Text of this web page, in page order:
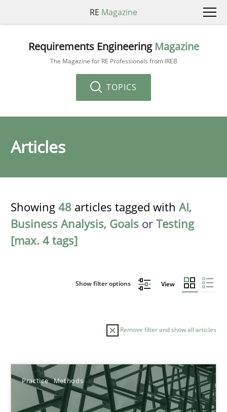
RE Magazine
Requirements Engineering Magazine
The Magazine for RE Professionals from IREB
TOPICS
Articles
Showing 48 articles tagged with AI,
Business Analysis, Goals or Testing
[max. 4 tags]
Show filter options View
Remove filter and show all articles
Practice Methods
Sort by